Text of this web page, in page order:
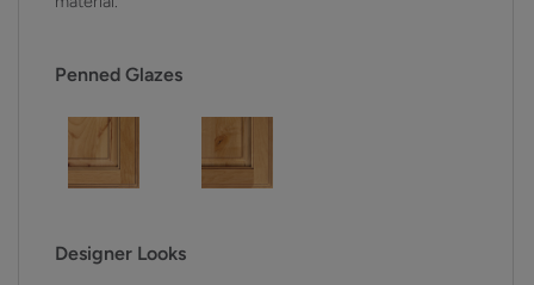
Penned Glazes
Designer Looks